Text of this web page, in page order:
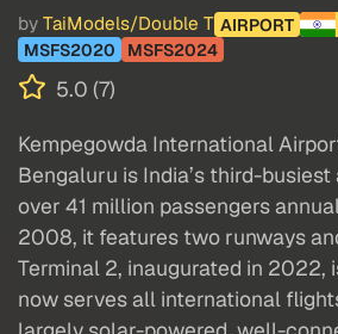
by TaiModels/Double T AIRPORT
MSFS2020
MSFS2024
5.0 (7)
Kempegowda International
Bengaluru is India’s third-
over 41 million passengers
2008, it features two runways
Terminal 2, inaugurated in 2022,
now serves all international